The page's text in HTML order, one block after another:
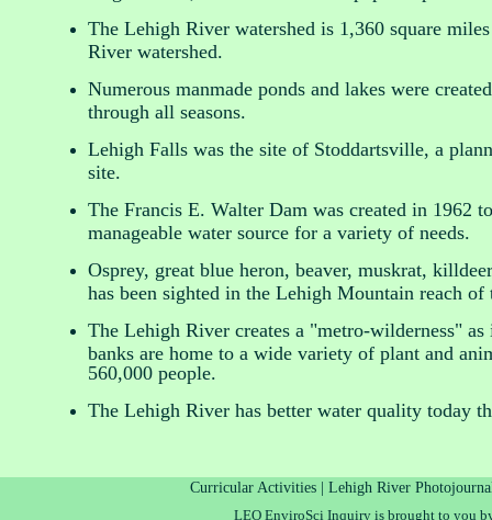
The Lehigh River watershed is 1,360 square
River watershed.
Numerous manmade ponds and lakes were
through all seasons.
Lehigh Falls was the site of Stoddartsville, a
site.
The Francis E. Walter Dam was created in
manageable water source for a variety of needs.
Osprey, great blue heron, beaver, muskrat,
has been sighted in the Lehigh Mountain reach
The Lehigh River creates a "metro-wilderness"
banks are home to a wide variety of plant and
560,000 people.
The Lehigh River has better water quality today
Curricular Activities |
Lehigh River
LEO EnviroSci Inquiry is brought to you